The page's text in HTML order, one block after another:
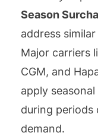
Season
address
Major carriers
CGM, and
apply
during periods
demand.